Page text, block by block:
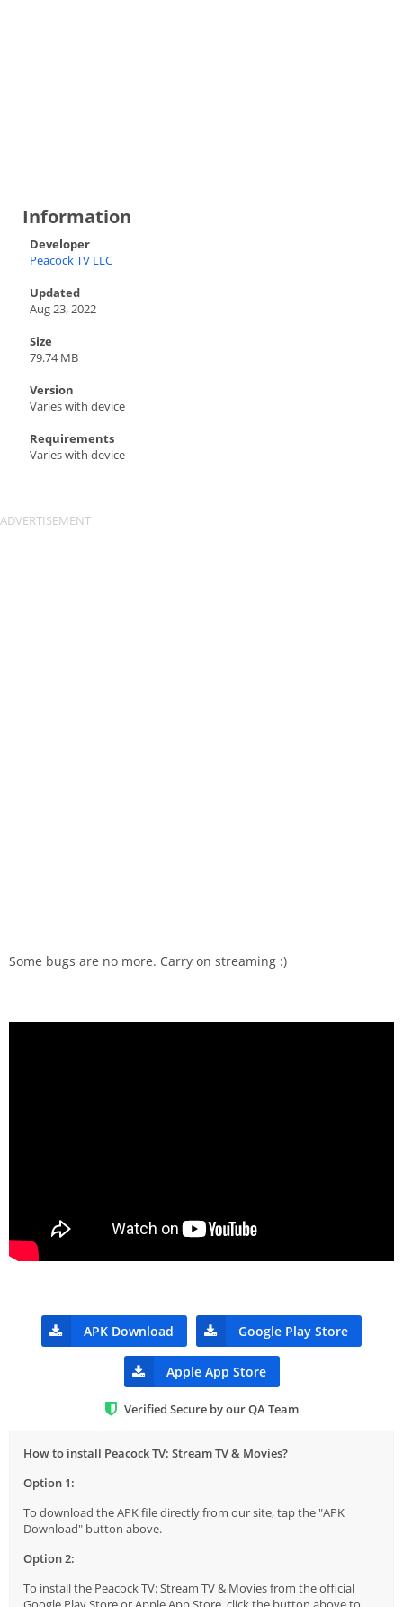
Information
Developer
Peacock TV LLC
Updated
Aug 23, 2022
Size
79.74 MB
Version
Varies with device
Requirements
Varies with device
Some bugs are no more. Carry on streaming :)
APK Download Google Play Store
Apple App Store
Verified Secure by our QA Team
How to install Peacock TV: Stream TV & Movies?
Option 1:
To download the APK file directly from our site, tap the "APK
Download" button above.
Option 2:
To install the Peacock TV: Stream TV & Movies from the official